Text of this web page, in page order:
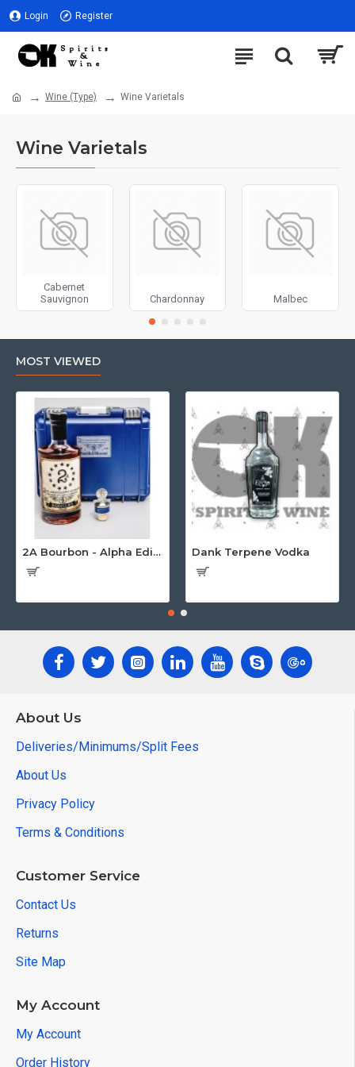
Login Register
Wine (Type) Wine Varietals
Wine Varietals
Cabernet
Sauvignon
Chardonnay Malbec
MOST VIEWED
2A Bourbon - Alpha Edition w/Gun Case Dank Terpene Vodka
About Us
Deliveries/Minimums/Split Fees
About Us
Privacy Policy
Terms & Conditions
Customer Service
Contact Us
Returns
Site Map
My Account
My Account
Order History